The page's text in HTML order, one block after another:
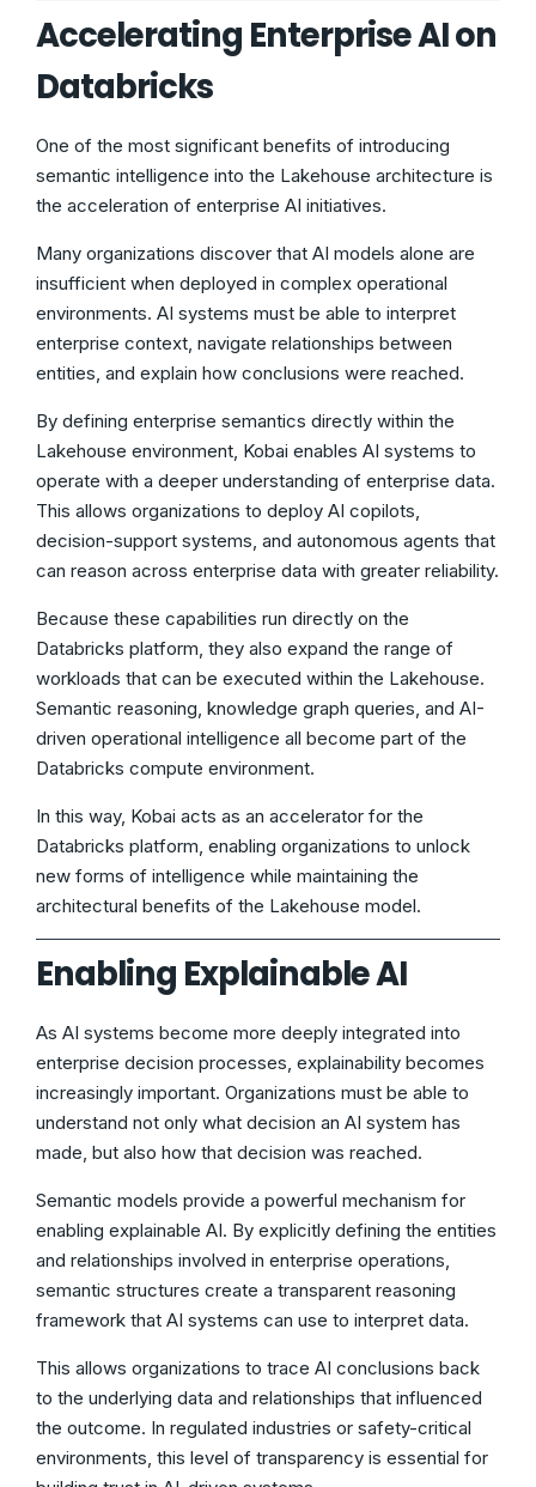
Accelerating Enterprise AI on
Databricks
One of the most significant benefits of introducing
semantic intelligence into the Lakehouse architecture is
the acceleration of enterprise AI initiatives.
Many organizations discover that AI models alone are
insufficient when deployed in complex operational
environments. AI systems must be able to interpret
enterprise context, navigate relationships between
entities, and explain how conclusions were reached.
By defining enterprise semantics directly within the
Lakehouse environment, Kobai enables AI systems to
operate with a deeper understanding of enterprise data.
This allows organizations to deploy AI copilots,
decision-support systems, and autonomous agents that
can reason across enterprise data with greater reliability.
Because these capabilities run directly on the
Databricks platform, they also expand the range of
workloads that can be executed within the Lakehouse.
Semantic reasoning, knowledge graph queries, and AI-
driven operational intelligence all become part of the
Databricks compute environment.
In this way, Kobai acts as an accelerator for the
Databricks platform, enabling organizations to unlock
new forms of intelligence while maintaining the
architectural benefits of the Lakehouse model.
Enabling Explainable AI
As AI systems become more deeply integrated into
enterprise decision processes, explainability becomes
increasingly important. Organizations must be able to
understand not only what decision an AI system has
made, but also how that decision was reached.
Semantic models provide a powerful mechanism for
enabling explainable AI. By explicitly defining the entities
and relationships involved in enterprise operations,
semantic structures create a transparent reasoning
framework that AI systems can use to interpret data.
This allows organizations to trace AI conclusions back
to the underlying data and relationships that influenced
the outcome. In regulated industries or safety-critical
environments, this level of transparency is essential for